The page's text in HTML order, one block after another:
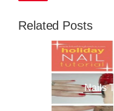
Related Posts
Nails Tutorials